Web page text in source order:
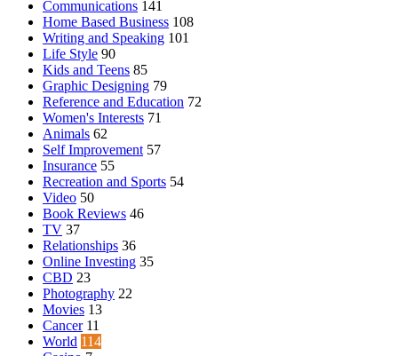
Communications 141
Home Based Business 108
Writing and Speaking 101
Life Style 90
Kids and Teens 85
Graphic Designing 79
Reference and Education 72
Women's Interests 71
Animals 62
Self Improvement 57
Insurance 55
Recreation and Sports 54
Video 50
Book Reviews 46
TV 37
Relationships 36
Online Investing 35
CBD 23
Photography 22
Movies 13
Cancer 11
World 114